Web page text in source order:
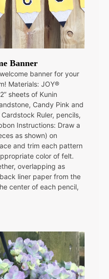
Banner
banner for your
Materials: JOY®
sheets of Kunin
Candy Pink and
Ruler, pencils,
Instructions: Draw a
as shown) on
and trim each pattern
color of felt.
overlapping as
liner paper from the
center of each pencil,